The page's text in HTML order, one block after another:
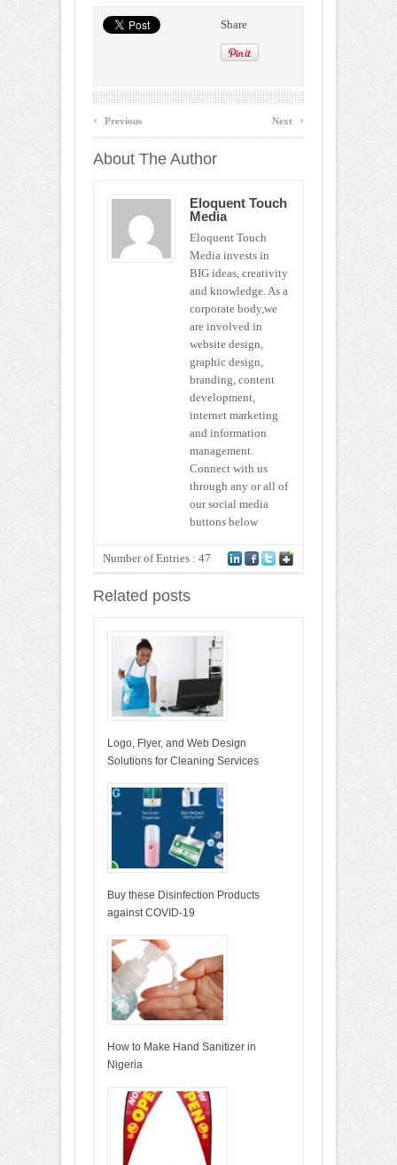
Share
‹ Previous Next ›
About The Author
Eloquent Touch
Media
Eloquent Touch
Media invests in
BIG ideas, creativity
and knowledge. As a
corporate body,we
are involved in
website design,
graphic design,
branding, content
development,
internet marketing
and information
management.
Connect with us
through any or all of
our social media
buttons below
Number of Entries : 47
Related posts
Logo, Flyer, and Web Design
Solutions for Cleaning Services
Buy these Disinfection Products
against COVID-19
How to Make Hand Sanitizer in
Nigeria